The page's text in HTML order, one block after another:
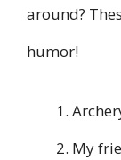
around?
humor!
My